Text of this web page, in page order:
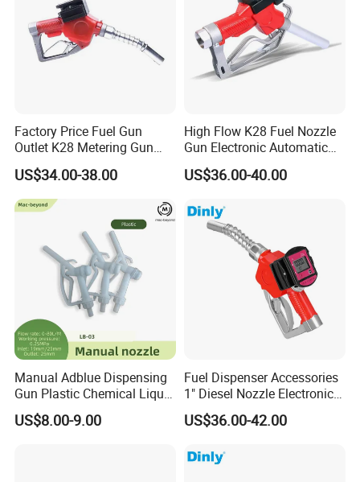
Factory Price Fuel Gun
Outlet K28 Metering Gun
Nozzle Fuel Dispenser
Nozzle
US$34.00-38.00
High Flow K28 Fuel Nozzle
Gun Electronic Automatic
Fuel Nozzle
US$36.00-40.00
Manual Adblue Dispensing
Gun Plastic Chemical Liquid
Urea Filling Nozzle
US$8.00-9.00
Fuel Dispenser Accessories
1" Diesel Nozzle Electronic
Automatic Fuel Nozzle
US$36.00-42.00